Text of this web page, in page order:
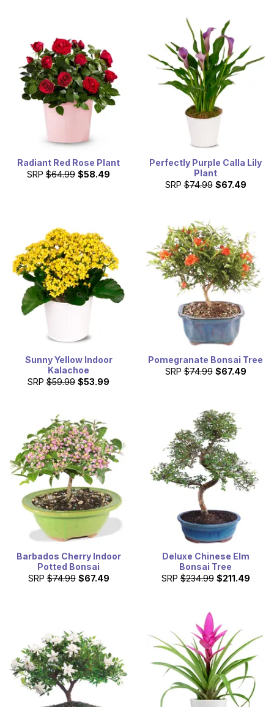
Radiant Red Rose Plant
SRP $64.99 $58.49
Perfectly Purple Calla Lily
Plant
SRP $74.99 $67.49
Sunny Yellow Indoor
Kalachoe
SRP $59.99 $53.99
Pomegranate Bonsai Tree
SRP $74.99 $67.49
Barbados Cherry Indoor
Potted Bonsai
SRP $74.99 $67.49
Deluxe Chinese Elm
Bonsai Tree
SRP $234.99 $211.49